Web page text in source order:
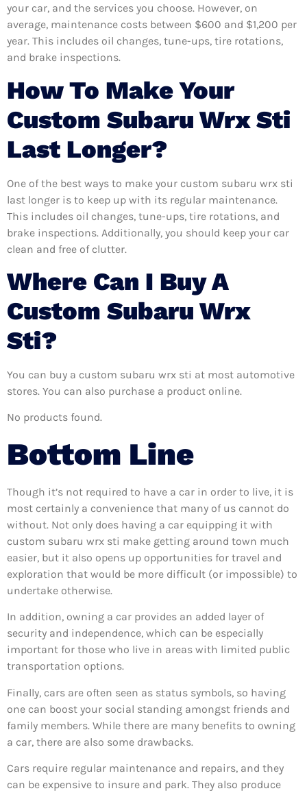
your car, and the services you choose. However, on
average, maintenance costs between $600 and $1,200 per
year. This includes oil changes, tune-ups, tire rotations,
and brake inspections.
How To Make Your
Custom Subaru Wrx Sti
Last Longer?
One of the best ways to make your custom subaru wrx sti
last longer is to keep up with its regular maintenance.
This includes oil changes, tune-ups, tire rotations, and
brake inspections. Additionally, you should keep your car
clean and free of clutter.
Where Can I Buy A
Custom Subaru Wrx
Sti?
You can buy a custom subaru wrx sti at most automotive
stores. You can also purchase a product online.
No products found.
Bottom Line
Though it’s not required to have a car in order to live, it is
most certainly a convenience that many of us cannot do
without. Not only does having a car equipping it with
custom subaru wrx sti make getting around town much
easier, but it also opens up opportunities for travel and
exploration that would be more difficult (or impossible) to
undertake otherwise.
In addition, owning a car provides an added layer of
security and independence, which can be especially
important for those who live in areas with limited public
transportation options.
Finally, cars are often seen as status symbols, so having
one can boost your social standing amongst friends and
family members. While there are many benefits to owning
a car, there are also some drawbacks.
Cars require regular maintenance and repairs, and they
can be expensive to insure and park. They also produce